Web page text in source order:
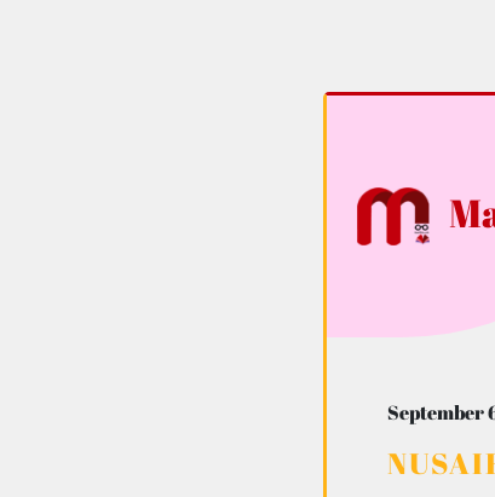
September